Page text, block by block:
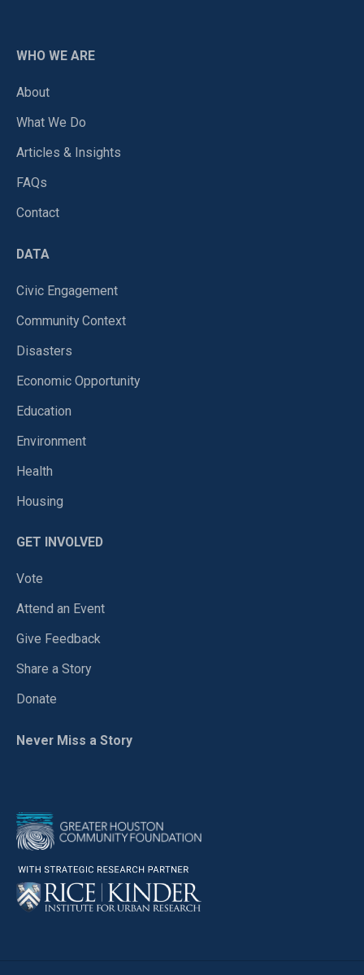
WHO WE ARE
About
What We Do
Articles & Insights
FAQs
Contact
DATA
Civic Engagement
Community Context
Disasters
Economic Opportunity
Education
Environment
Health
Housing
GET INVOLVED
Vote
Attend an Event
Give Feedback
Share a Story
Donate
Never Miss a Story